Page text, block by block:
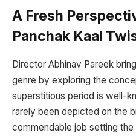
A Fresh
Panchak Kaal
Director Abhinav Pareek
genre by exploring the
superstitious period is well-
rarely been depicted on the
commendable job setting